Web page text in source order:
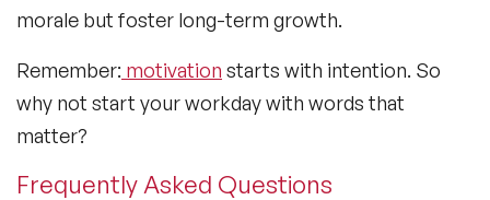
morale but foster long-term growth.
Remember: motivation starts with intention. So
why not start your workday with words that
matter?
Frequently Asked Questions